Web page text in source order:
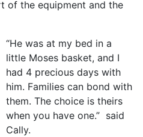
of the equipment and the
“He was at my bed in a
little Moses basket, and I
had 4 precious days with
him. Families can bond with
them. The choice is theirs
when you have one.” said
Cally.